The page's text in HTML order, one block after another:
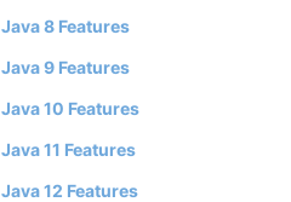
Java 8 Features
Java 9 Features
Java 10 Features
Java 11 Features
Java 12 Features